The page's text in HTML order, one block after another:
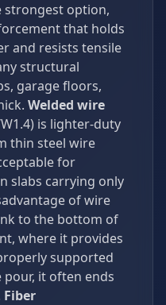
strongest option,
that holds
and resists tensile
structural
garage floors,
Welded wire
is lighter-duty
thin steel wire
for
slabs carrying only
of wire
to the bottom of
where it provides
supported
it often ends
Fiber